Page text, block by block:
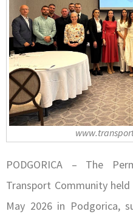
PODGORICA – The
Transport Community
May 2026 in Podgorica,